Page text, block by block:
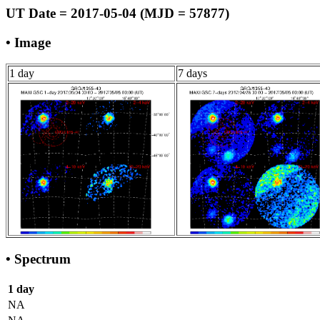
UT Date = 2017-05-04 (MJD = 57877)
• Image
1 day 7 days
• Spectrum
1 day
NA